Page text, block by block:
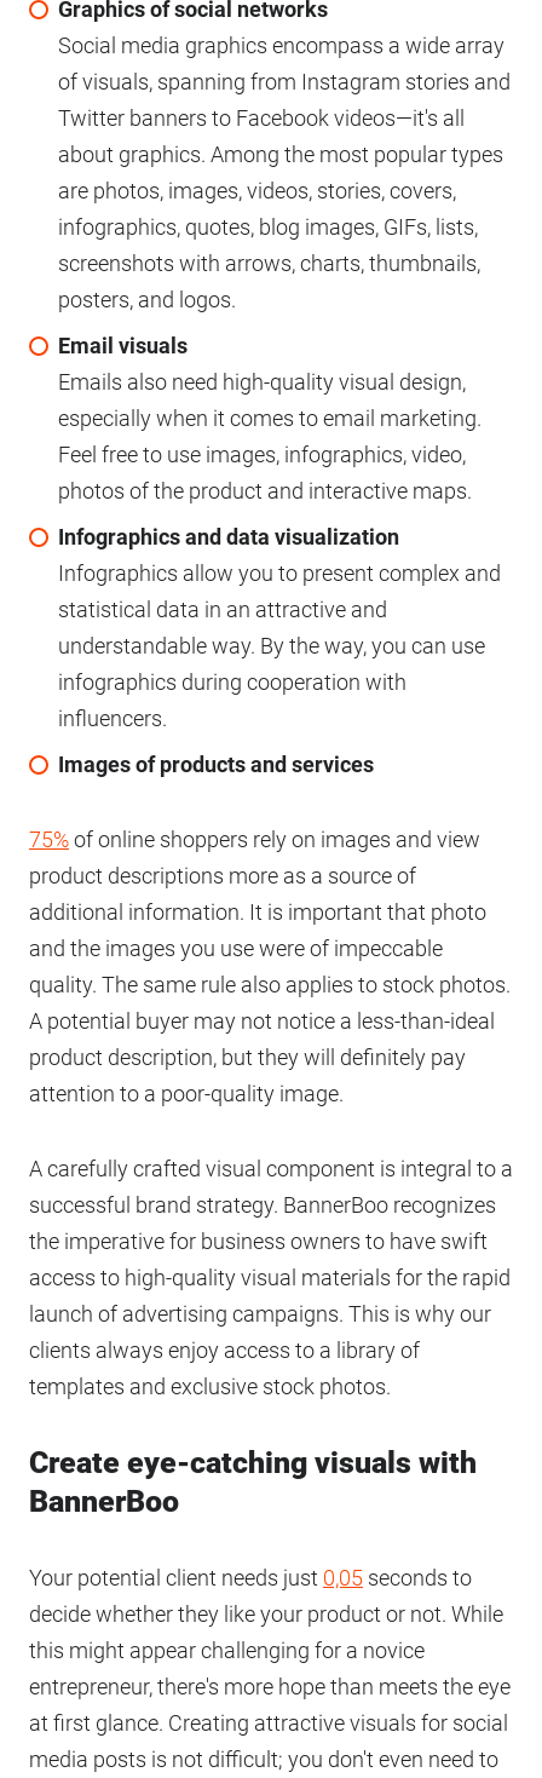
Graphics of social networks
Social media graphics encompass a wide array
of visuals, spanning from Instagram stories and
Twitter banners to Facebook videos—it's all
about graphics. Among the most popular types
are photos, images, videos, stories, covers,
infographics, quotes, blog images, GIFs, lists,
screenshots with arrows, charts, thumbnails,
posters, and logos.
Email visuals
Emails also need high-quality visual design,
especially when it comes to email marketing.
Feel free to use images, infographics, video,
photos of the product and interactive maps.
Infographics and data visualization
Infographics allow you to present complex and
statistical data in an attractive and
understandable way. By the way, you can use
infographics during cooperation with
influencers.
Images of products and services
75%of online shoppers rely on images and view
product descriptions more as a source of
additional information. It is important that photo
and the images you use were of impeccable
quality. The same rule also applies to stock photos.
A potential buyer may not notice a less-than-ideal
product description, but they will definitely pay
attention to a poor-quality image.
A carefully crafted visual component is integral to a
successful brand strategy. BannerBoo recognizes
the imperative for business owners to have swift
access to high-quality visual materials for the rapid
launch of advertising campaigns. This is why our
clients always enjoy access to a library of
templates and exclusive stock photos.
Create eye-catching visuals with
BannerBoo
Your potential client needs just 0,05 seconds to
decide whether they like your product or not. While
this might appear challenging for a novice
entrepreneur, there's more hope than meets the eye
at first glance. Creating attractive visuals for social
media posts is not difficult; you don't even need to